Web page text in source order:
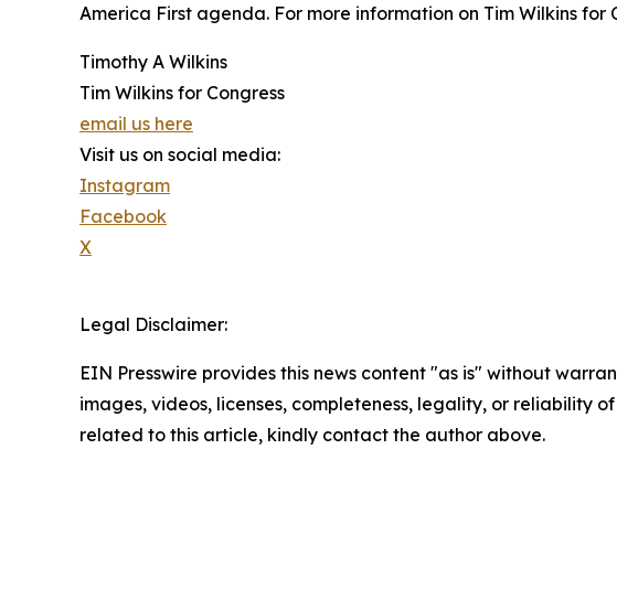
America First agenda. For more information on Tim Wilkins for
Timothy A Wilkins
Tim Wilkins for Congress
email us here
Visit us on social media:
Instagram
Facebook
X
Legal Disclaimer:
EIN Presswire provides this news content "as is" without
images, videos, licenses, completeness, legality, or reliability
related to this article, kindly contact the author above.